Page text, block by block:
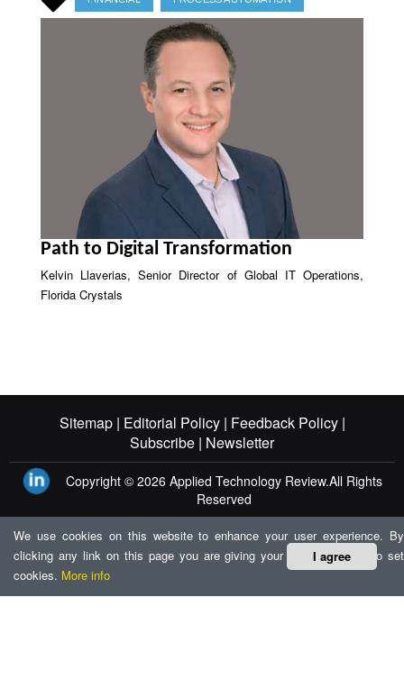
Path to Digital Transformation
Kelvin Llaverias, Senior Director of Global IT Operations,
Florida Crystals
Sitemap | Editorial Policy | Feedback Policy |
Subscribe | Newsletter
Copyright © 2026Applied Technology Review.All Rights
Reserved
I agree
We use cookies on this website to enhance your user experience. By
clicking any link on this page you are giving your consent for us to set
cookies. More info